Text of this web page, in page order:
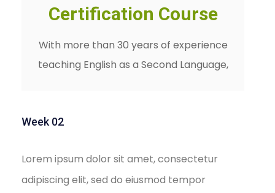
Certification Course
With more than 30 years of experience
teaching English as a Second Language,
Week 02
Lorem ipsum dolor sit amet, consectetur
adipiscing elit, sed do eiusmod tempor